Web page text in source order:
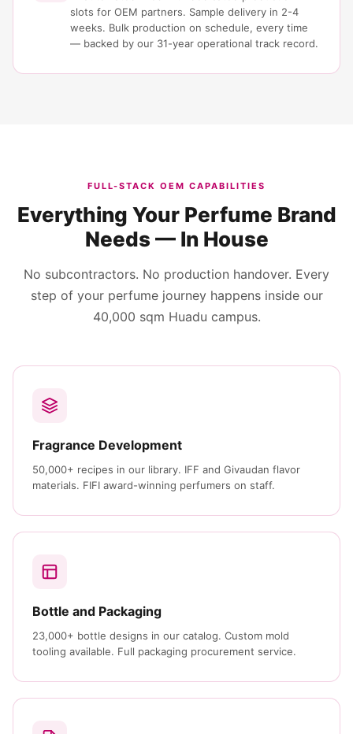
slots for OEM partners. Sample delivery in 2-4
weeks. Bulk production on schedule, every time
— backed by our 31-year operational track record.
FULL-STACK OEM CAPABILITIES
Everything Your Perfume Brand
Needs — In House
No subcontractors. No production handover. Every
step of your perfume journey happens inside our
40,000 sqm Huadu campus.
Fragrance Development
50,000+ recipes in our library. IFF and Givaudan flavor
materials. FIFI award-winning perfumers on staff.
Bottle and Packaging
23,000+ bottle designs in our catalog. Custom mold
tooling available. Full packaging procurement service.